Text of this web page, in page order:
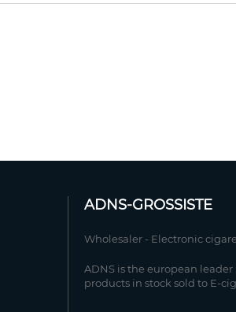
ADNS-GROSSISTE
Wholesaler - Electronic
ADNS is the european
products in stock sold to E-